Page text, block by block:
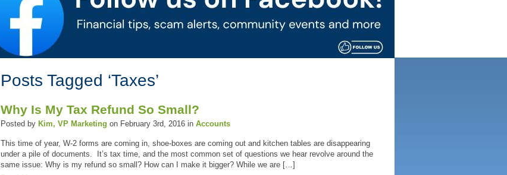
Posts Tagged ‘Taxes’
Why Is My Tax Refund So Small?
Posted by Kim, VP Marketing on February 3rd, 2016 in Accounts
This time of year, W-2 forms are coming in, shoe-boxes are coming out and kitchen tables are disappearing
under a pile of documents. It’s tax time, and the most common set of questions we hear revolve around the
same issue: Why is my refund so small? How can I make it bigger? While we are […]